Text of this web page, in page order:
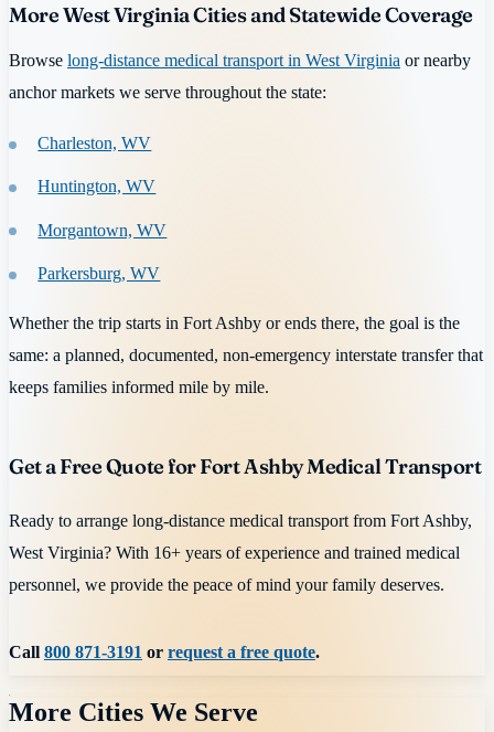
More West Virginia Cities and Statewide Coverage
Browse long-distance medical transport in West Virginia or nearby
anchor markets we serve throughout the state:
Charleston, WV
Huntington, WV
Morgantown, WV
Parkersburg, WV
Whether the trip starts in Fort Ashby or ends there, the goal is the
same: a planned, documented, non-emergency interstate transfer that
keeps families informed mile by mile.
Get a Free Quote for Fort Ashby Medical Transport
Ready to arrange long-distance medical transport from Fort Ashby,
West Virginia? With 16+ years of experience and trained medical
personnel, we provide the peace of mind your family deserves.
Call800 871-3191 or request a free quote.
More Cities We Serve